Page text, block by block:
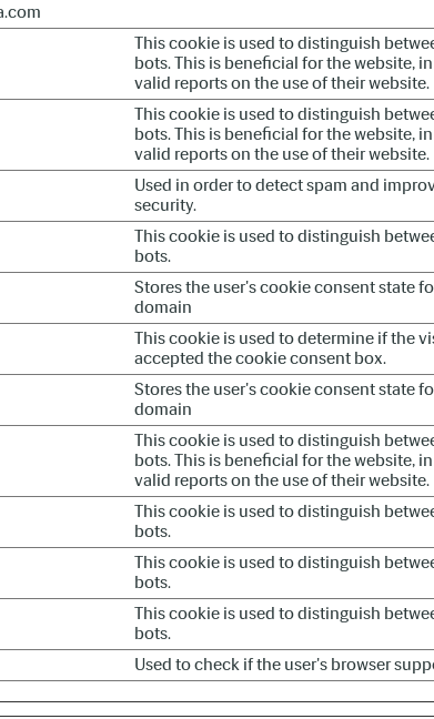
This cookie is used to distinguish
bots. This is beneficial for the website,
valid reports on the use of their website.
This cookie is used to distinguish
bots. This is beneficial for the website,
valid reports on the use of their website.
Used in order to detect spam and
security.
This cookie is used to distinguish
bots.
Stores the user's cookie consent state
domain
This cookie is used to determine if the
accepted the cookie consent box.
Stores the user's cookie consent state
domain
This cookie is used to distinguish
bots. This is beneficial for the website,
valid reports on the use of their website.
This cookie is used to distinguish
bots.
This cookie is used to distinguish
bots.
This cookie is used to distinguish
bots.
Used to check if the user's browser